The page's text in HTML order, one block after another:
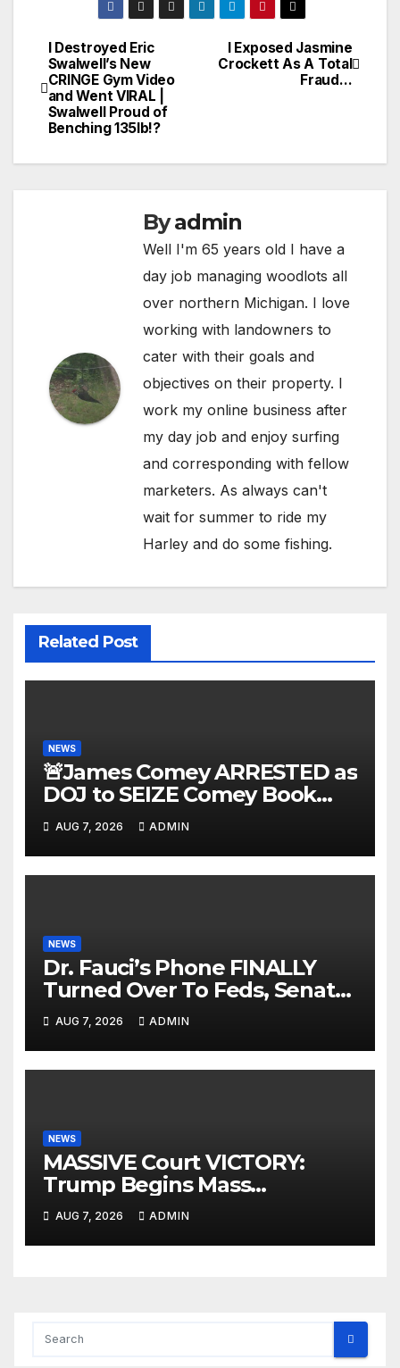
Post
navigation
I Exposed Jasmine
Crockett As A Total
Fraud…
I Destroyed Eric
Swalwell’s New
CRINGE Gym Video
and Went VIRAL |
Swalwell Proud of
Benching 135lb!?
Byadmin
Well I'm 65 years old I have a
day job managing woodlots all
over northern Michigan. I love
working with landowners to
cater with their goals and
objectives on their property. I
work my online business after
my day job and enjoy surfing
and corresponding with fellow
marketers. As always can't
wait for summer to ride my
Harley and do some fishing.
Related Post
NEWS
🚨James Comey ARRESTED as
DOJ to SEIZE Comey Book
Profits | Fauci Arrest 'Soon…'
Dem Doomsday…
AUG 7, 2026 ADMIN
NEWS
Dr. Fauci’s Phone FINALLY
Turned Over To Feds, Senator
Demands CRIMINAL Charges
After Contempt Vote…
AUG 7, 2026 ADMIN
NEWS
MASSIVE Court VICTORY:
Trump Begins Mass
Deportation of MILLIONS of
Haitian Illegals | 'Going
Home…’
AUG 7, 2026 ADMIN